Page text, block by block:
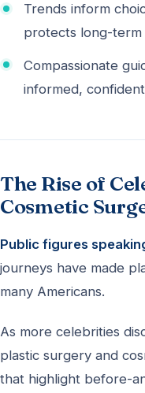
Trends inform
protects long-term
Compassionate
informed,
The Rise of
Cosmetic
Public figures
journeys have made
many Americans.
As more celebrities
plastic surgery and
that highlight before-